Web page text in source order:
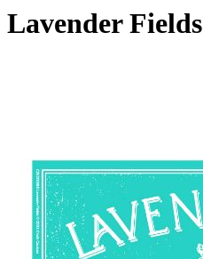
Lavender Fields